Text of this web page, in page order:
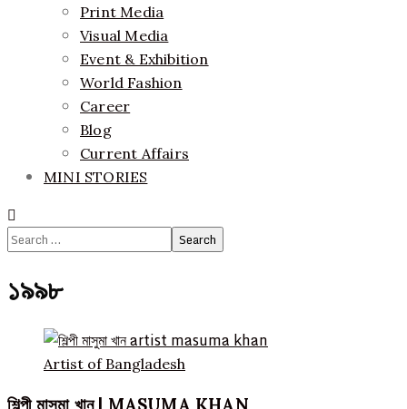
Print Media
Visual Media
Event & Exhibition
World Fashion
Career
Blog
Current Affairs
MINI STORIES
Search
১৯৯৮
Artist of Bangladesh
শিল্পী মাসুমা খান | MASUMA KHAN